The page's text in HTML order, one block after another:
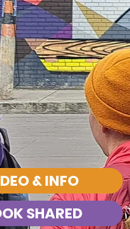
& INFO
SHARED